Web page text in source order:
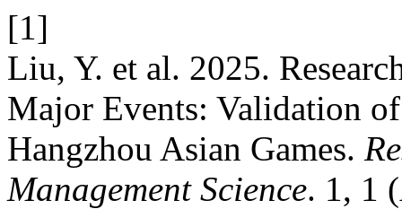
[1]
Liu, Y. et al. 2025.
Major Events: Validation
Hangzhou Asian Games.
Management Science. 1, 1